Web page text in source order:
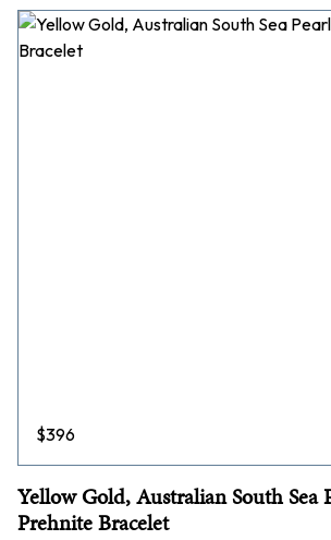
$396
Yellow Gold, Australian South Sea
Prehnite Bracelet